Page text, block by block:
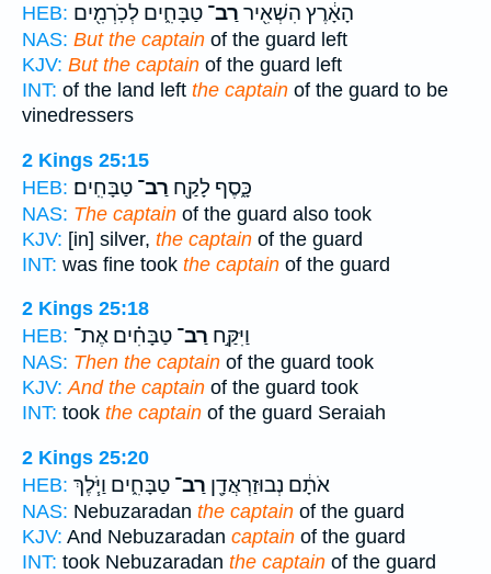
HEB: הָאָ֔רֶץ הִשְׁאִ֖יר רַב־ טַבָּחִ֑ים לְכֹֽרְמִ֖ים
NAS: But the captain of the guard left
KJV: But the captain of the guard left
INT: of the land left the captain of the guard to be
vinedressers
2 Kings 25:15
HEB:
כָּ֑סֶף לָקַ֖ח רַב־ טַבָּחִֽים׃
NAS: The captain of the guard also took
KJV: [in] silver, the captain of the guard
INT: was fine took the captain of the guard
2 Kings 25:18
HEB:
וַיִּקַּ֣ח רַב־ טַבָּחִ֗ים אֶת־
NAS: Then the captain of the guard took
KJV: And the captain of the guard took
INT: took the captain of the guard Seraiah
2 Kings 25:20
HEB:
אֹתָ֔ם נְבוּזַרְאֲדָ֖ן רַב־ טַבָּחִ֑ים וַיֹּ֧לֶךְ
NAS: Nebuzaradan the captain of the guard
KJV: And Nebuzaradan captain of the guard
INT: took Nebuzaradan the captain of the guard